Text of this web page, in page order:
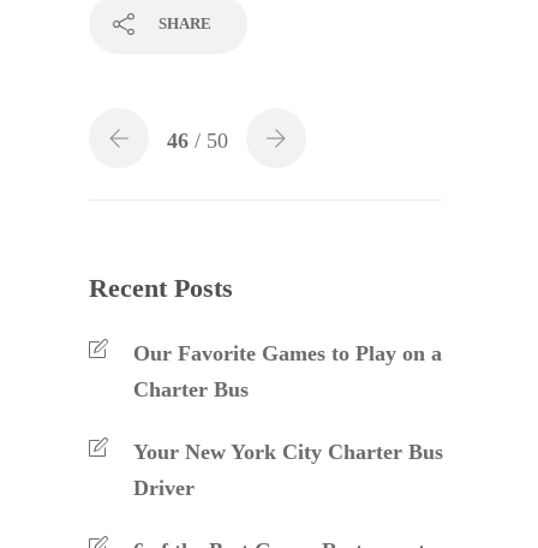
SHARE
46 / 50
Recent Posts
Our Favorite Games to Play on a
Charter Bus
Your New York City Charter Bus
Driver